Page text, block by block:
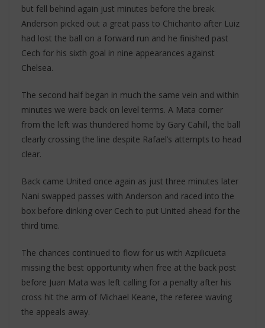
but fell behind again just minutes before the break.
Anderson picked out a great pass to Chicharito after Luiz
had lost the ball on a forward run and he finished past
Cech for his sixth goal in nine appearances against
Chelsea.
The second half began in much the same vein and within
minutes we were back on level terms. A Mata corner
from the left was thundered home by Gary Cahill, the ball
clearly crossing the line despite Rafael’s attempts to head
clear.
Back came United once again as just three minutes later
Nani swapped passes with Anderson and raced into the
box before dinking over Cech to put United ahead for the
third time.
The chances continued to flow for us with Azpilicueta
missing the best opportunity when free at the back post
before Juan Mata was left calling for a penalty after his
cross hit the arm of Michael Keane, the referee waving
the appeals away.